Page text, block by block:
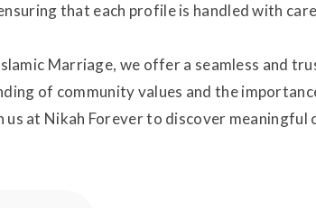
that each profile is handled with
Marriage, we offer a seamless and
of community values and the
us at Nikah Forever to discover